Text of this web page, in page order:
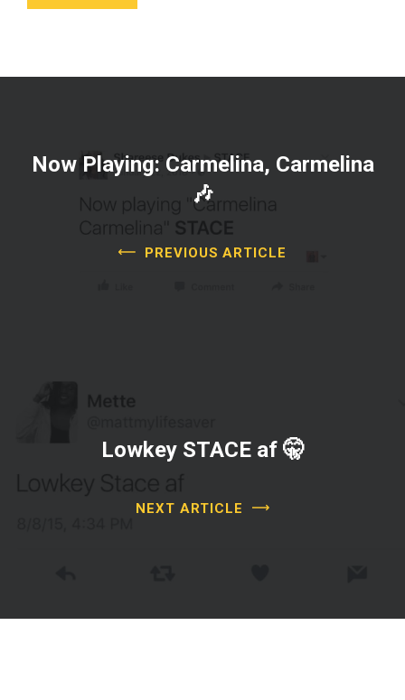
Now Playing: Carmelina, Carmelina
🎶
PREVIOUS ARTICLE
Lowkey STACE af 🤫
NEXT ARTICLE